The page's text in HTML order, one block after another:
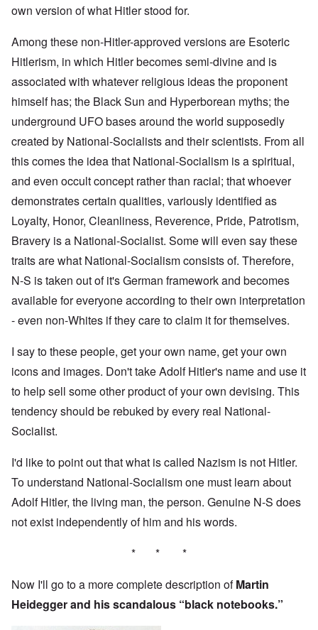
own version of what Hitler stood for.
Among these non-Hitler-approved versions are Esoteric
Hitlerism, in which Hitler becomes semi-divine and is
associated with whatever religious ideas the proponent
himself has; the Black Sun and Hyperborean myths; the
underground UFO bases around the world supposedly
created by National-Socialists and their scientists. From all
this comes the idea that National-Socialism is a spiritual,
and even occult concept rather than racial; that whoever
demonstrates certain qualities, variously identified as
Loyalty, Honor, Cleanliness, Reverence, Pride, Patrotism,
Bravery is a National-Socialist. Some will even say these
traits are what National-Socialism consists of. Therefore,
N-S is taken out of it's German framework and becomes
available for everyone according to their own interpretation
- even non-Whites if they care to claim it for themselves.
I say to these people, get your own name, get your own
icons and images. Don't take Adolf Hitler's name and use it
to help sell some other product of your own devising. This
tendency should be rebuked by every real National-
Socialist.
I'd like to point out that what is called Nazism is not Hitler.
To understand National-Socialism one must learn about
Adolf Hitler, the living man, the person. Genuine N-S does
not exist independently of him and his words.
* * *
Now I'll go to a more complete description ofMartin
Heidegger and his scandalous “black notebooks.”